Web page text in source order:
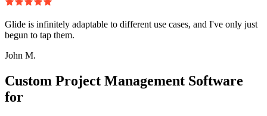
Glide is infinitely adaptable to different use cases, and I've only just
begun to tap them.
John M.
Custom Project Management Software
for